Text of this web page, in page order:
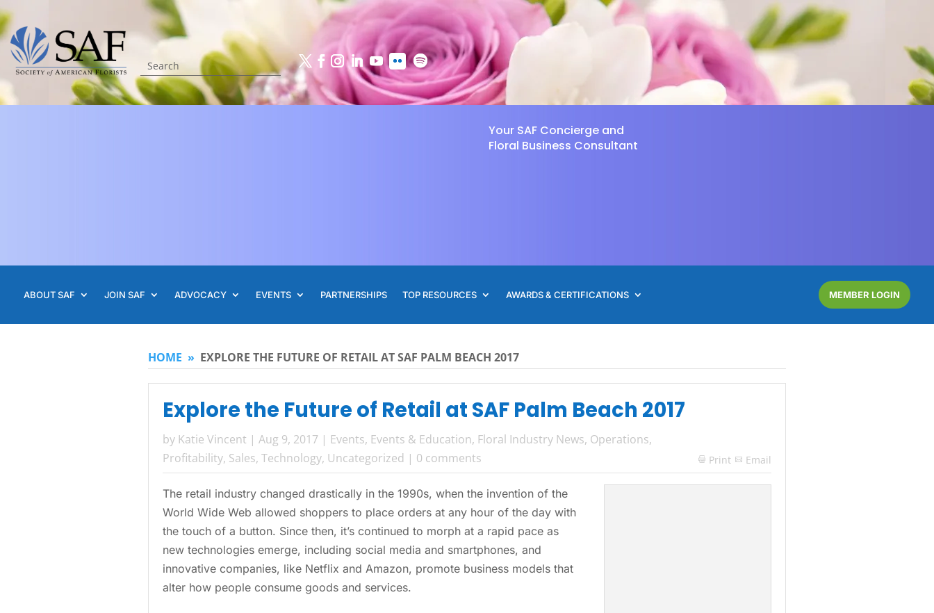
Your SAF Concierge and
Floral Business Consultant
ABOUT SAF JOIN SAF ADVOCACY EVENTS PARTNERSHIPS TOP RESOURCES AWARDS & CERTIFICATIONS MEMBER LOGIN
HOME » EXPLORE THE FUTURE OF RETAIL AT SAF PALM BEACH 2017
Explore the Future of Retail at SAF Palm Beach 2017
by Katie Vincent | Aug 9, 2017 | Events, Events & Education, Floral Industry News, Operations,
Profitability, Sales, Technology, Uncategorized | 0 comments  Print Email
The retail industry changed drastically in the 1990s, when the invention of the
World Wide Web allowed shoppers to place orders at any hour of the day with
the touch of a button. Since then, it’s continued to morph at a rapid pace as
new technologies emerge, including social media and smartphones, and
innovative companies, like Netflix and Amazon, promote business models that
alter how people consume goods and services.